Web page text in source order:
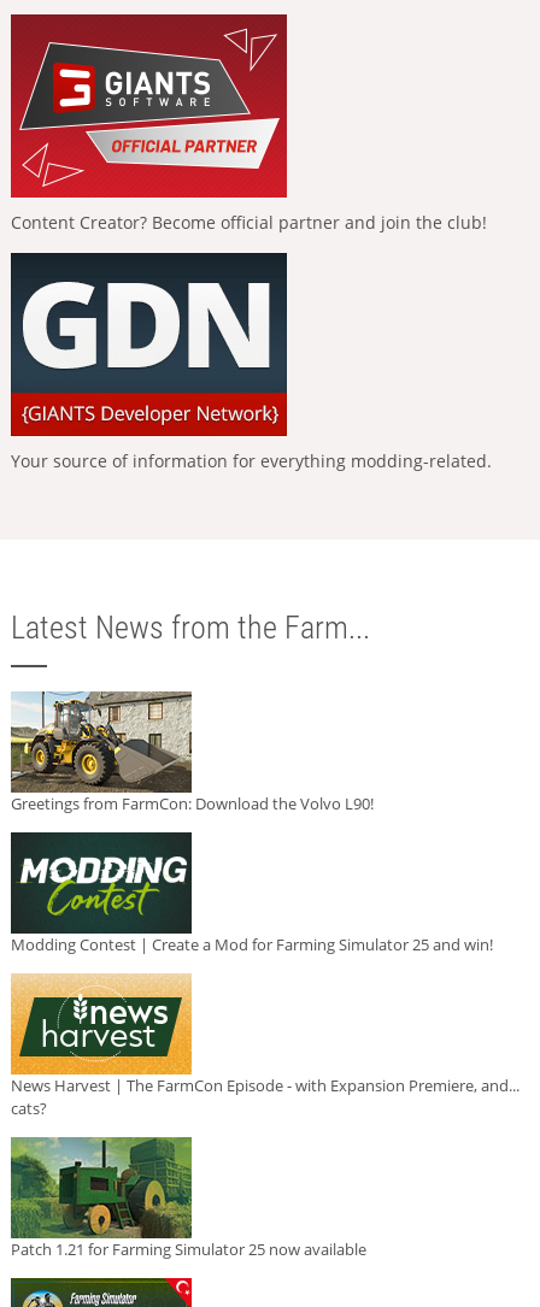
Content Creator? Become official partner and join the club!
Your source of information for everything modding-related.
Latest News from the Farm...
Greetings from FarmCon: Download the Volvo L90!
Modding Contest | Create a Mod for Farming Simulator 25 and win!
News Harvest | The FarmCon Episode - with Expansion Premiere, and...
cats?
Patch 1.21 for Farming Simulator 25 now available